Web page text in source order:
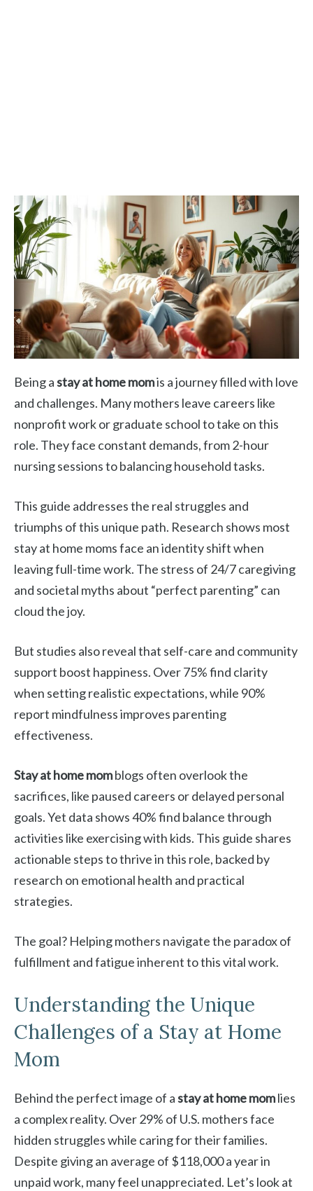
Being astay at home momis a journey filled with love
and challenges. Many mothers leave careers like
nonprofit work or graduate school to take on this
role. They face constant demands, from 2-hour
nursing sessions to balancing household tasks.
This guide addresses the real struggles and
triumphs of this unique path. Research shows most
stay at home moms face an identity shift when
leaving full-time work. The stress of 24/7 caregiving
and societal myths about “perfect parenting” can
cloud the joy.
But studies also reveal that self-care and community
support boost happiness. Over 75% find clarity
when setting realistic expectations, while 90%
report mindfulness improves parenting
effectiveness.
Stay at home momblogs often overlook the
sacrifices, like paused careers or delayed personal
goals. Yet data shows 40% find balance through
activities like exercising with kids. This guide shares
actionable steps to thrive in this role, backed by
research on emotional health and practical
strategies.
The goal? Helping mothers navigate the paradox of
fulfillment and fatigue inherent to this vital work.
Understanding the Unique
Challenges of a Stay at Home
Mom
Behind the perfect image of astay at home momlies
a complex reality. Over 29% of U.S. mothers face
hidden struggles while caring for their families.
Despite giving an average of $118,000 a year in
unpaid work, many feel unappreciated. Let’s look at